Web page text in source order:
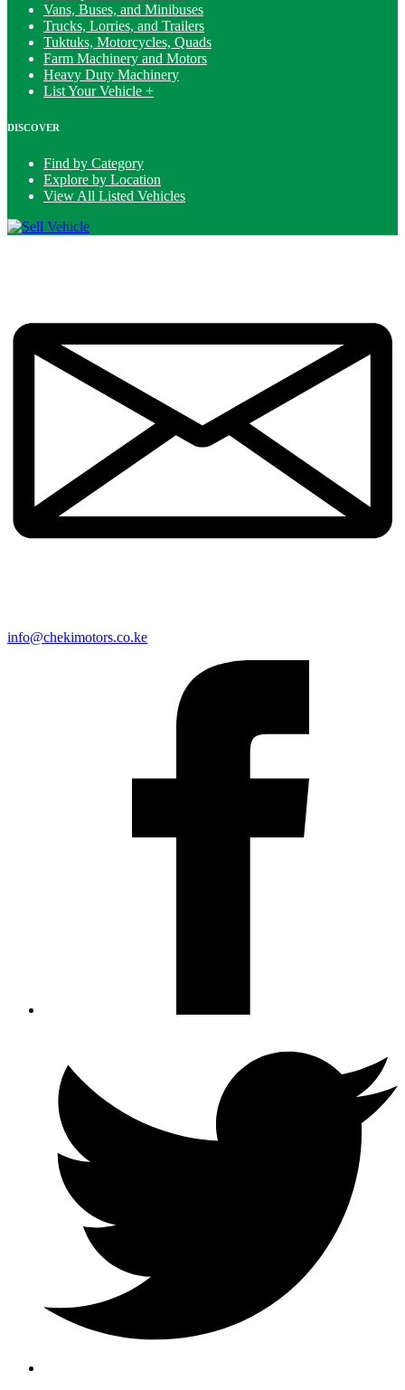
Vans, Buses, and Minibuses
Trucks, Lorries, and Trailers
Tuktuks, Motorcycles, Quads
Farm Machinery and Motors
Heavy Duty Machinery
List Your Vehicle +
DISCOVER
Find by Category
Explore by Location
View All Listed Vehicles
info@chekimotors.co.ke